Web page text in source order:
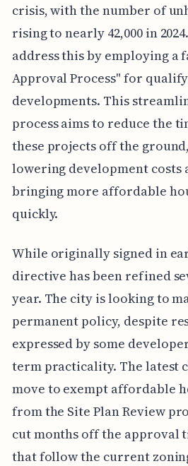
crisis, with the number of
rising to nearly 42,000 in
address this by employing
Approval Process" for
developments. This
process aims to reduce the
these projects off the
lowering development
bringing more affordable
quickly.
While originally signed in
directive has been refined
year. The city is looking to
permanent policy, despite
expressed by some
term practicality. The latest
move to exempt affordable
from the Site Plan Review
cut months off the approval
that follow the current